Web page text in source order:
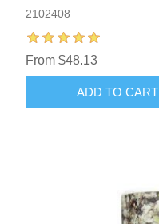
2102408
From $48.13
ADD TO CART